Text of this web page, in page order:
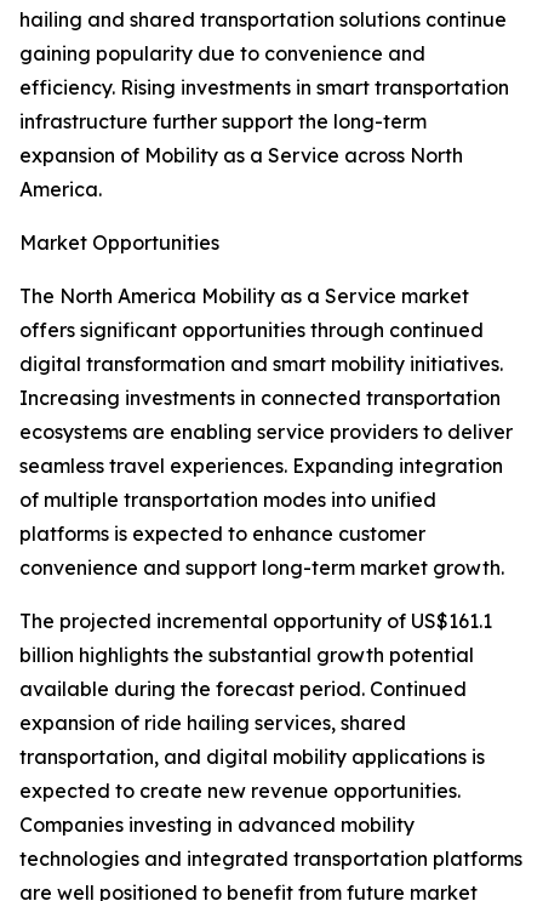
hailing and shared transportation solutions continue
gaining popularity due to convenience and
efficiency. Rising investments in smart transportation
infrastructure further support the long-term
expansion of Mobility as a Service across North
America.
Market Opportunities
The North America Mobility as a Service market
offers significant opportunities through continued
digital transformation and smart mobility initiatives.
Increasing investments in connected transportation
ecosystems are enabling service providers to deliver
seamless travel experiences. Expanding integration
of multiple transportation modes into unified
platforms is expected to enhance customer
convenience and support long-term market growth.
The projected incremental opportunity of US$161.1
billion highlights the substantial growth potential
available during the forecast period. Continued
expansion of ride hailing services, shared
transportation, and digital mobility applications is
expected to create new revenue opportunities.
Companies investing in advanced mobility
technologies and integrated transportation platforms
are well positioned to benefit from future market